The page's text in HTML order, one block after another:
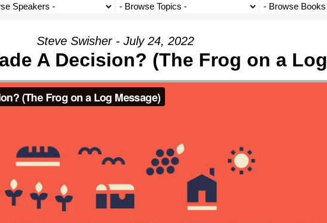
Steve Swisher - July 24, 2022
A Decision? (The Frog on a